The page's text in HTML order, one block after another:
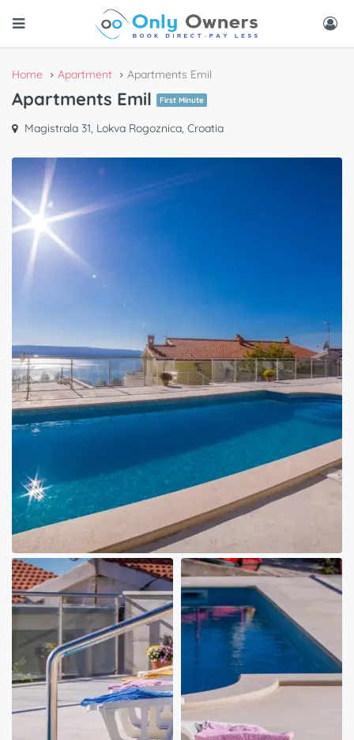
Home Apartment Apartments Emil
Apartments Emil First Minute
Magistrala 31, Lokva Rogoznica, Croatia